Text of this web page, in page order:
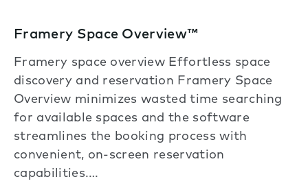
Framery Space Overview™
Framery space overview Effortless space
discovery and reservation Framery Space
Overview minimizes wasted time searching
for available spaces and the software
streamlines the booking process with
convenient, on-screen reservation
capabilities.…